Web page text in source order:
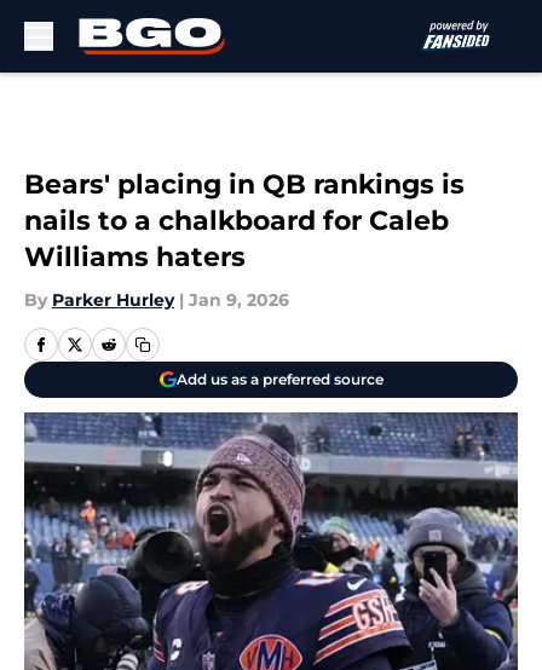
Bears' placing in QB rankings is
nails to a chalkboard for Caleb
Williams haters
By Parker Hurley | Jan 9, 2026
Add us as a preferred source